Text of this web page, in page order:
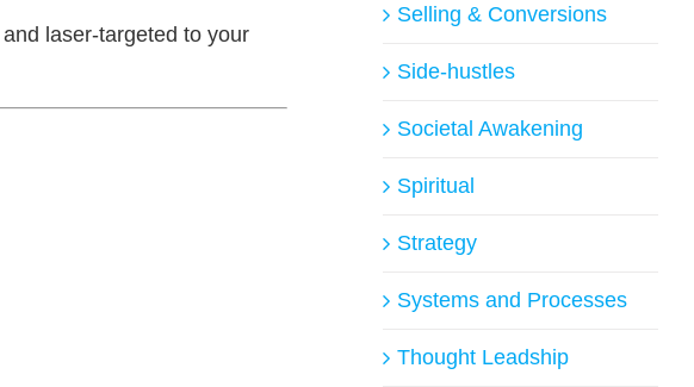
laser-targeted to your
Selling & Conversions
Side-hustles
Societal Awakening
Spiritual
Strategy
Systems and Processes
Thought Leadship